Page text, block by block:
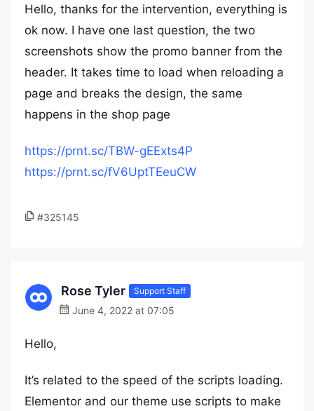
Hello, thanks for the intervention, everything is
ok now. I have one last question, the two
screenshots show the promo banner from the
header. It takes time to load when reloading a
page and breaks the design, the same
happens in the shop page
https://prnt.sc/TBW-gEExts4P
https://prnt.sc/fV6UptTEeuCW
#325145
Rose Tyler Support Staff
June 4, 2022 at 07:05
Hello,
It’s related to the speed of the scripts loading.
Elementor and our theme use scripts to make